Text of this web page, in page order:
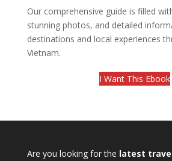
Our comprehensive guide is filled
stunning photos, and detailed
destinations and local experiences
Vietnam.
I Want This Ebook
Are you looking for the latest